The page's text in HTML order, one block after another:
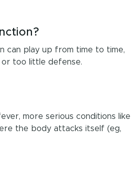
can play up from time to time,
or too little defense.
more serious conditions like
the body attacks itself (eg,